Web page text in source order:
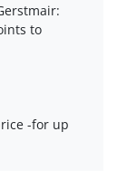
to
-for up